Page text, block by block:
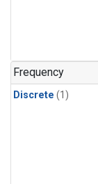
Frequency
Discrete (1)